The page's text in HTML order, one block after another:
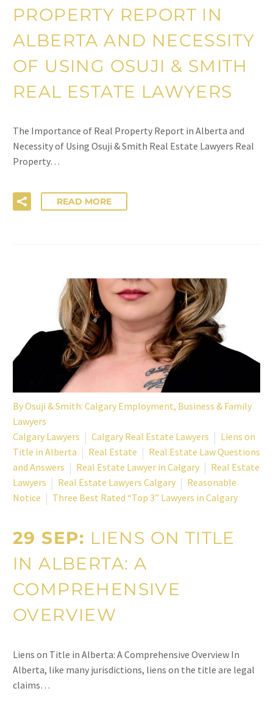
PROPERTY REPORT IN
ALBERTA AND NECESSITY
OF USING OSUJI & SMITH
REAL ESTATE LAWYERS
The Importance of Real Property Report in Alberta and
Necessity of Using Osuji & Smith Real Estate Lawyers Real
Property…
READ MORE
ByOsuji & Smith: Calgary Employment, Business & Family
Lawyers
Calgary Lawyers
Calgary Real Estate Lawyers
Liens on
Title in Alberta
Real Estate
Real Estate Law Questions
and Answers
Real Estate Lawyer in Calgary
Real Estate
Lawyers
Real Estate Lawyers Calgary
Reasonable
Notice
Three Best Rated “Top 3” Lawyers in Calgary
29 SEP: LIENS ON TITLE
IN ALBERTA: A
COMPREHENSIVE
OVERVIEW
Liens on Title in Alberta: A Comprehensive Overview In
Alberta, like many jurisdictions, liens on the title are legal
claims…